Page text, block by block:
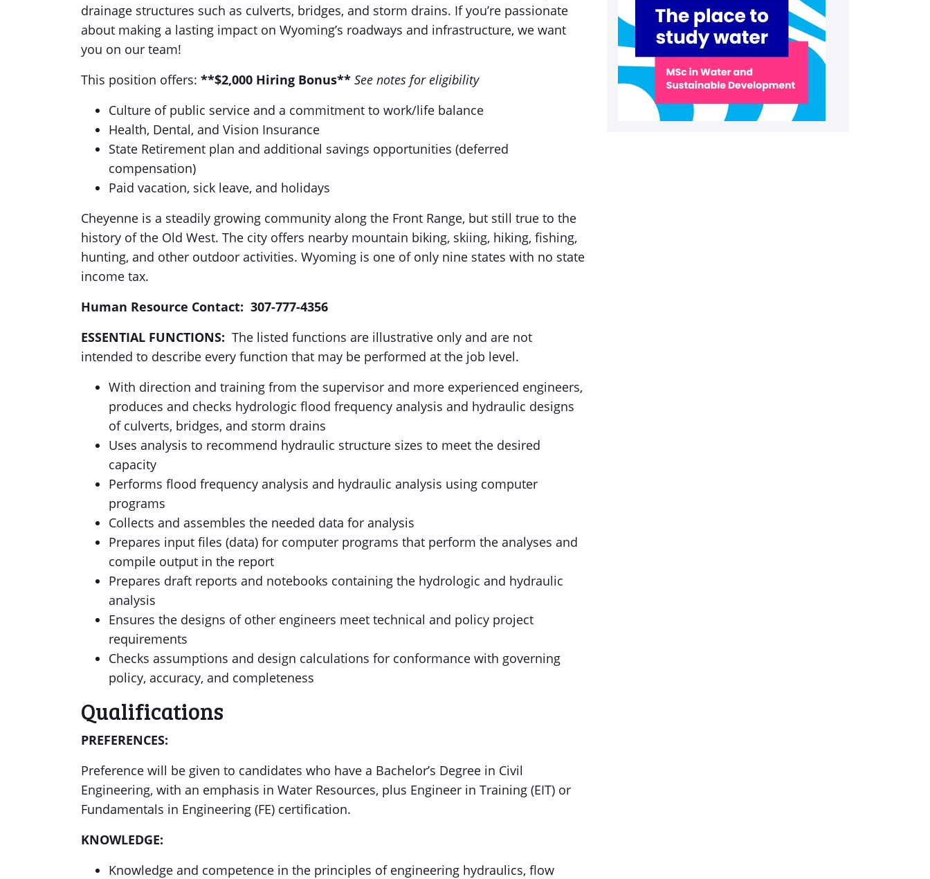
drainage structures such as culverts, bridges, and storm drains. If you’re passionate
about making a lasting impact on Wyoming’s roadways and infrastructure, we want
you on our team!
This position offers: **$2,000 Hiring Bonus** See notes for eligibility
Culture of public service and a commitment to work/life balance
Health, Dental, and Vision Insurance
State Retirement plan and additional savings opportunities (deferred
compensation)
Paid vacation, sick leave, and holidays
Cheyenne is a steadily growing community along the Front Range, but still true to the
history of the Old West. The city offers nearby mountain biking, skiing, hiking, fishing,
hunting, and other outdoor activities. Wyoming is one of only nine states with no state
income tax.
Human Resource Contact: 307-777-4356
ESSENTIAL FUNCTIONS: The listed functions are illustrative only and are not
intended to describe every function that may be performed at the job level.
With direction and training from the supervisor and more experienced engineers,
produces and checks hydrologic flood frequency analysis and hydraulic designs
of culverts, bridges, and storm drains
Uses analysis to recommend hydraulic structure sizes to meet the desired
capacity
Performs flood frequency analysis and hydraulic analysis using computer
programs
Collects and assembles the needed data for analysis
Prepares input files (data) for computer programs that perform the analyses and
compile output in the report
Prepares draft reports and notebooks containing the hydrologic and hydraulic
analysis
Ensures the designs of other engineers meet technical and policy project
requirements
Checks assumptions and design calculations for conformance with governing
policy, accuracy, and completeness
Qualifications
PREFERENCES:
Preference will be given to candidates who have a Bachelor’s Degree in Civil
Engineering, with an emphasis in Water Resources, plus Engineer in Training (EIT) or
Fundamentals in Engineering (FE) certification.
KNOWLEDGE:
Knowledge and competence in the principles of engineering hydraulics, flow